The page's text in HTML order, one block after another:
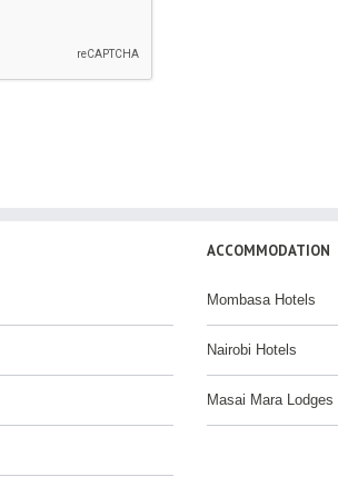
ACCOMMODATION
Mombasa Hotels
Nairobi Hotels
Masai Mara Lodges